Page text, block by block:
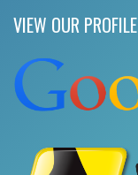
VIEW OUR PROFILE